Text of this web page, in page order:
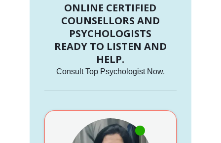
ONLINE CERTIFIED
COUNSELLORS AND
PSYCHOLOGISTS
READY TO LISTEN AND
HELP.
Consult Top Psychologist Now.